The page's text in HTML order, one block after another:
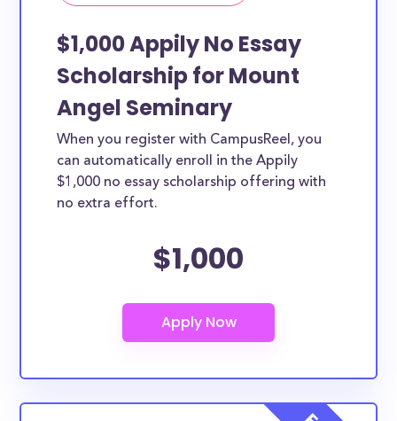
$1,000 Appily No Essay
Scholarship for Mount
Angel Seminary
When you register with CampusReel, you
can automatically enroll in the Appily
$1,000 no essay scholarship offering with
no extra effort.
$1,000